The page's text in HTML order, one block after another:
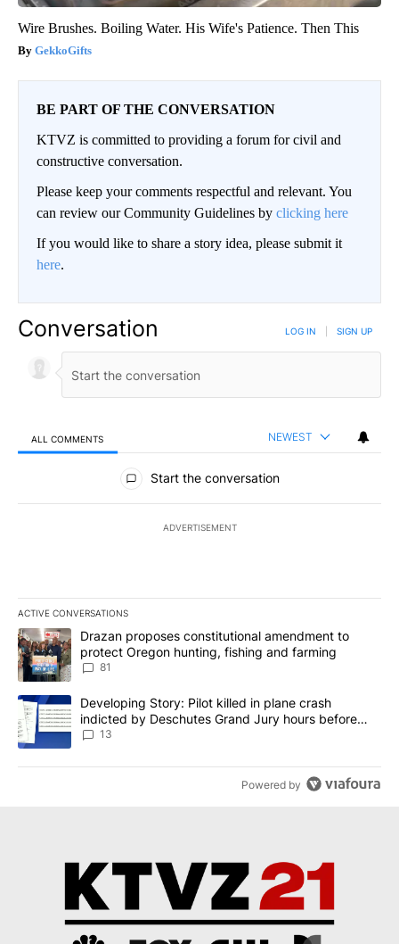
Wire Brushes. Boiling Water. His Wife's Patience. Then This
GekkoGifts
BE PART OF THE CONVERSATION
KTVZ is committed to providing a forum for civil and
constructive conversation.
Please keep your comments respectful and relevant. You
can review our Community Guidelines by clicking here
If you would like to share a story idea, please submit it
here.
Conversation LOG IN SIGN UP
ALL COMMENTS NEWEST
All Comments
Start the conversation
ADVERTISEMENT
ACTIVE CONVERSATIONS
The following is a list of the most commented articles in the last
A trending article titled "Drazan proposes constitutional
Drazan proposes constitutional amendment to
protect Oregon hunting, fishing and farming
81
A trending article titled "Developing Story: Pilot killed in plane
Developing Story: Pilot killed in plane crash
indicted by Deschutes Grand Jury hours before
incident
13
Powered by